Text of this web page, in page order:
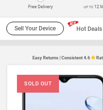
Free Delivery UP TO12
Sell Your Device Hot Deals
Easy Returns | Consistent 4.6
SOLD OUT